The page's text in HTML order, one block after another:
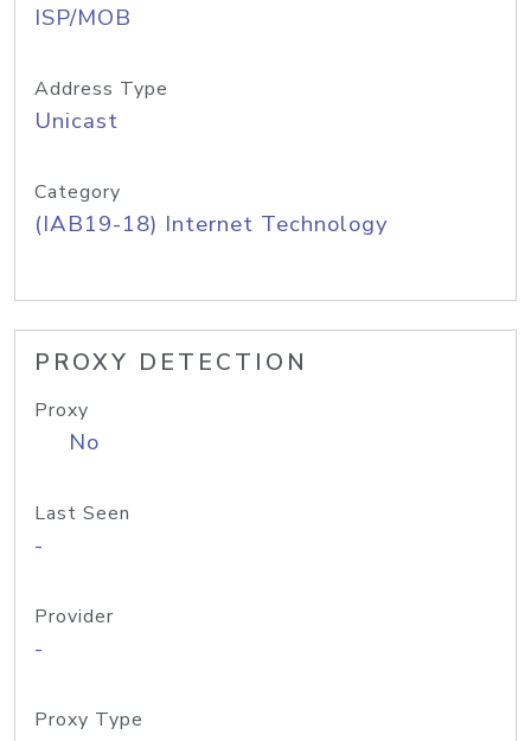
ISP/MOB
Address Type
Unicast
Category
(IAB19-18) Internet Technology
PROXY DETECTION
Proxy
No
Last Seen
-
Provider
-
Proxy Type